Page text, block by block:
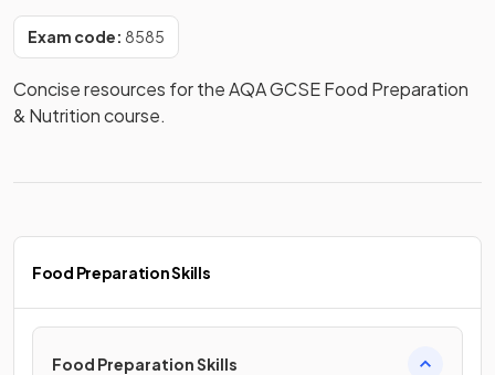
Exam code: 8585
Concise resources for the AQA GCSE Food Preparation
& Nutrition course.
Food Preparation Skills
Food Preparation Skills